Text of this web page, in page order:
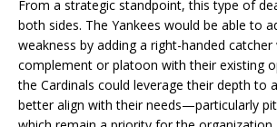
From a strategic standpoint, this type of
both sides. The Yankees would be able to
weakness by adding a right-handed catcher
complement or platoon with their existing
the Cardinals could leverage their depth to
better align with their needs—particularly